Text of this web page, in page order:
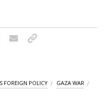
FOREIGN POLICY GAZA WAR